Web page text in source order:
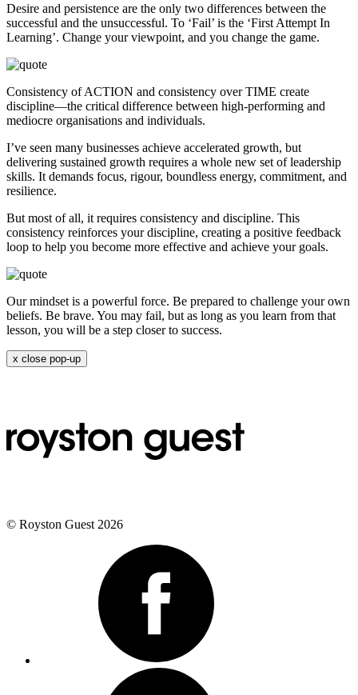
Desire and persistence are the only two differences between the
successful and the unsuccessful. To ‘Fail’ is the ‘First Attempt In
Learning’. Change your viewpoint, and you change the game.
Consistency of ACTION and consistency over TIME create
discipline—the critical difference between high-performing and
mediocre organisations and individuals.
I’ve seen many businesses achieve accelerated growth, but
delivering sustained growth requires a whole new set of leadership
skills. It demands focus, rigour, boundless energy, commitment, and
resilience.
But most of all, it requires consistency and discipline. This
consistency reinforces your discipline, creating a positive feedback
loop to help you become more effective and achieve your goals.
Our mindset is a powerful force. Be prepared to challenge your own
beliefs. Be brave. You may fail, but as long as you learn from that
lesson, you will be a step closer to success.
x close pop-up
© Royston Guest 2026